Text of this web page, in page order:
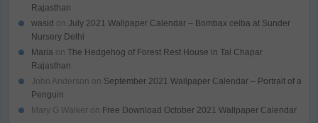
Rajasthan
wasid on July 2021 Wallpaper Calendar – Bombax ceiba at Sunder
Nursery Delhi
Maria on The Hedgehog of Forest Rest House in Tal Chapar
Rajasthan
John Anderson on September 2021 Wallpaper Calendar – Portrait of a
Penguin
Mary G Walker on Free Download October 2021 Wallpaper Calendar